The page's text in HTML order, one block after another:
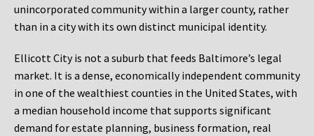
unincorporated community within a larger county, rather
than in a city with its own distinct municipal identity.
Ellicott City is not a suburb that feeds Baltimore’s legal
market. It is a dense, economically independent community
in one of the wealthiest counties in the United States, with
a median household income that supports significant
demand for estate planning, business formation, real